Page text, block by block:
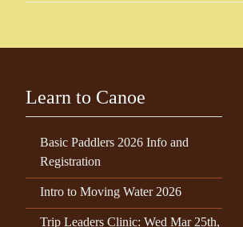
Learn to Canoe
Basic Paddlers 2026 Info and
Registration
Intro to Moving Water 2026
Trip Leaders Clinic: Wed Mar 25th,